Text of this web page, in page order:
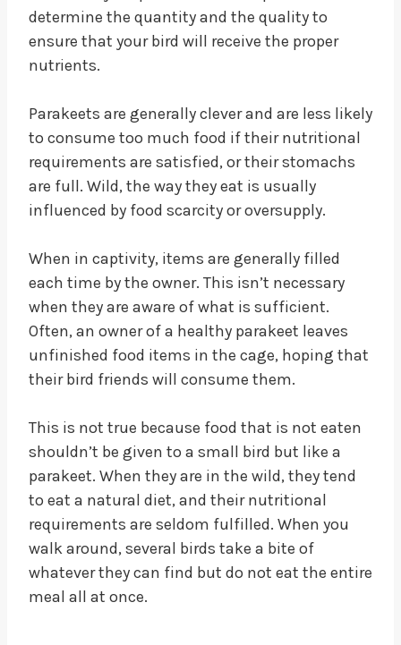
determine the quantity and the quality to
ensure that your bird will receive the proper
nutrients.
Parakeets are generally clever and are less likely
to consume too much food if their nutritional
requirements are satisfied, or their stomachs
are full. Wild, the way they eat is usually
influenced by food scarcity or oversupply.
When in captivity, items are generally filled
each time by the owner. This isn’t necessary
when they are aware of what is sufficient.
Often, an owner of a healthy parakeet leaves
unfinished food items in the cage, hoping that
their bird friends will consume them.
This is not true because food that is not eaten
shouldn’t be given to a small bird but like a
parakeet. When they are in the wild, they tend
to eat a natural diet, and their nutritional
requirements are seldom fulfilled. When you
walk around, several birds take a bite of
whatever they can find but do not eat the entire
meal all at once.